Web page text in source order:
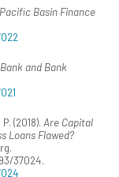
Basin Finance
and Bank
(2018). Are Capital
Loans Flawed?
37024.